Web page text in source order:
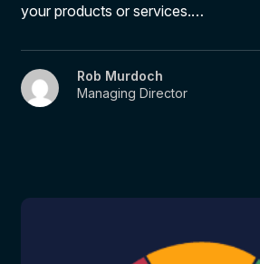
your products or services.…
Rob Murdoch
Managing Director